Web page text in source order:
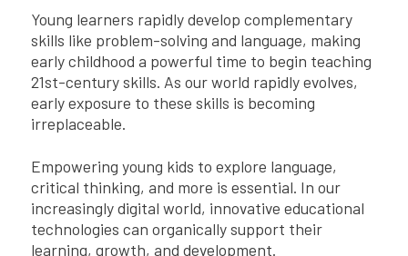
Young learners rapidly develop complementary
skills like problem-solving and language, making
early childhood a powerful time to begin teaching
21st-century skills. As our world rapidly evolves,
early exposure to these skills is becoming
irreplaceable.
Empowering young kids to explore language,
critical thinking, and more is essential. In our
increasingly digital world, innovative educational
technologies can organically support their
learning, growth, and development.